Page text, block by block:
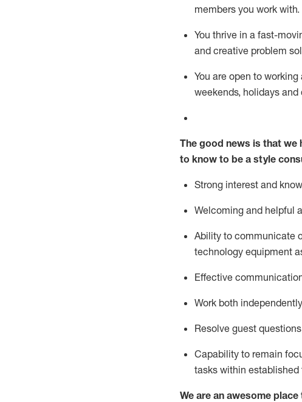
members you work with.
You thrive in a fast-
and creative problem
You are open to
weekends, holidays and
The good news is that we
to know to be a style
Strong interest and
Welcoming and helpful
Ability to communicate
technology equipment
Effective
Work both ind
Resolve guest
Capability to remain
tasks within established
We are an awesome